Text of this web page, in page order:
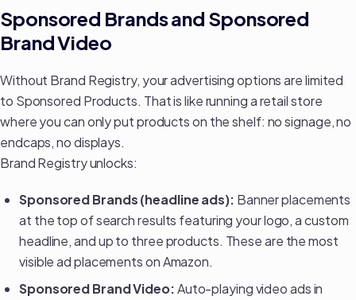
Sponsored Brands and Sponsored
Brand Video
Without Brand Registry, your advertising options are limited
to Sponsored Products. That is like running a retail store
where you can only put products on the shelf: no signage, no
endcaps, no displays.
Brand Registry unlocks:
Sponsored Brands (headline ads): Banner placements
at the top of search results featuring your logo, a custom
headline, and up to three products. These are the most
visible ad placements on Amazon.
Sponsored Brand Video:Auto-playing video ads in